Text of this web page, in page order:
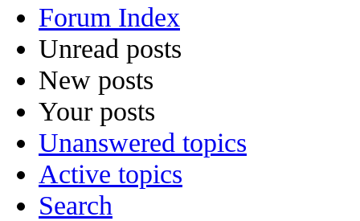
Forum Index
Unread posts
New posts
Your posts
Unanswered topics
Active topics
Search